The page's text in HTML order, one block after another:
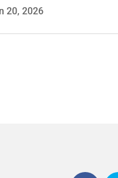
20, 2026